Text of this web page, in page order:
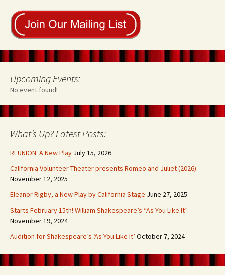
Upcoming Events:
No event found!
What’s Up? Latest Posts:
REUNION: A New Play July 15, 2026
California Volunteer Theater presents Romeo and Juliet (2026)
November 12, 2025
Eleanor Rigby, a New Play by California Stage June 27, 2025
Starts February 15th! William Shakespeare’s “As You Like It”
November 19, 2024
Audition for Shakespeare’s ‘As You Like It’ October 7, 2024